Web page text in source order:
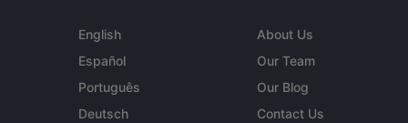
English
Español
Português
Deutsch
About Us
Our Team
Our Blog
Contact Us